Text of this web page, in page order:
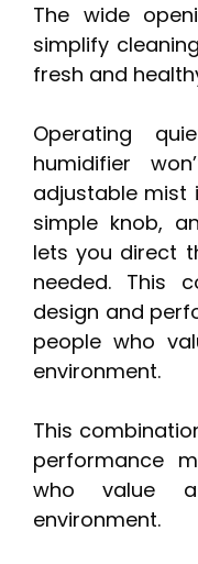
The wide
simplify
fresh and
Operating
humidifier
adjustable mist
simple knob,
lets you direct
needed. This
design and
people who
environment.
This
performance
who value
environment.